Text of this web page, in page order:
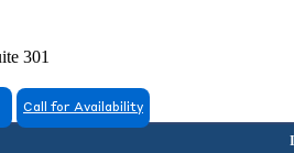
301
Call for Availability